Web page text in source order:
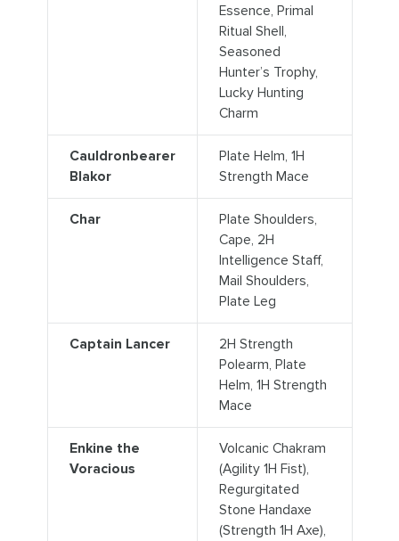
Essence, Primal
Ritual Shell,
Seasoned
Hunter’s Trophy,
Lucky Hunting
Charm
Cauldronbearer
Blakor
Plate Helm, 1H
Strength Mace
Char
Plate Shoulders,
Cape, 2H
Intelligence Staff,
Mail Shoulders,
Plate Leg
Captain Lancer
2H Strength
Polearm, Plate
Helm, 1H Strength
Mace
Enkine the
Voracious
Volcanic Chakram
(Agility 1H Fist),
Regurgitated
Stone Handaxe
(Strength 1H Axe),